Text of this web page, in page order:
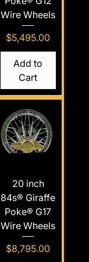
Wire Wheels
Price
$5,495.00
Add to
Cart
20 inch
84s® Giraffe
Poke® G17
Wire Wheels
Price
$8,795.00